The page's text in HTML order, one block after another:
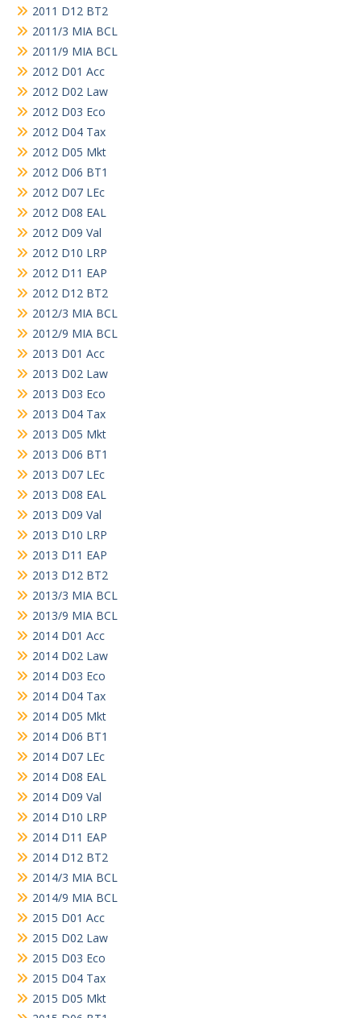
2011 D12 BT2
2011/3 MIA BCL
2011/9 MIA BCL
2012 D01 Acc
2012 D02 Law
2012 D03 Eco
2012 D04 Tax
2012 D05 Mkt
2012 D06 BT1
2012 D07 LEc
2012 D08 EAL
2012 D09 Val
2012 D10 LRP
2012 D11 EAP
2012 D12 BT2
2012/3 MIA BCL
2012/9 MIA BCL
2013 D01 Acc
2013 D02 Law
2013 D03 Eco
2013 D04 Tax
2013 D05 Mkt
2013 D06 BT1
2013 D07 LEc
2013 D08 EAL
2013 D09 Val
2013 D10 LRP
2013 D11 EAP
2013 D12 BT2
2013/3 MIA BCL
2013/9 MIA BCL
2014 D01 Acc
2014 D02 Law
2014 D03 Eco
2014 D04 Tax
2014 D05 Mkt
2014 D06 BT1
2014 D07 LEc
2014 D08 EAL
2014 D09 Val
2014 D10 LRP
2014 D11 EAP
2014 D12 BT2
2014/3 MIA BCL
2014/9 MIA BCL
2015 D01 Acc
2015 D02 Law
2015 D03 Eco
2015 D04 Tax
2015 D05 Mkt